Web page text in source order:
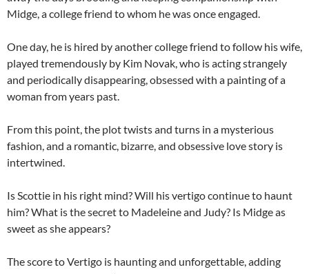
Midge, a college friend to whom he was once engaged.
One day, he is hired by another college friend to follow his wife,
played tremendously by Kim Novak, who is acting strangely
and periodically disappearing, obsessed with a painting of a
woman from years past.
From this point, the plot twists and turns in a mysterious
fashion, and a romantic, bizarre, and obsessive love story is
intertwined.
Is Scottie in his right mind? Will his vertigo continue to haunt
him? What is the secret to Madeleine and Judy? Is Midge as
sweet as she appears?
The score to Vertigo is haunting and unforgettable, adding